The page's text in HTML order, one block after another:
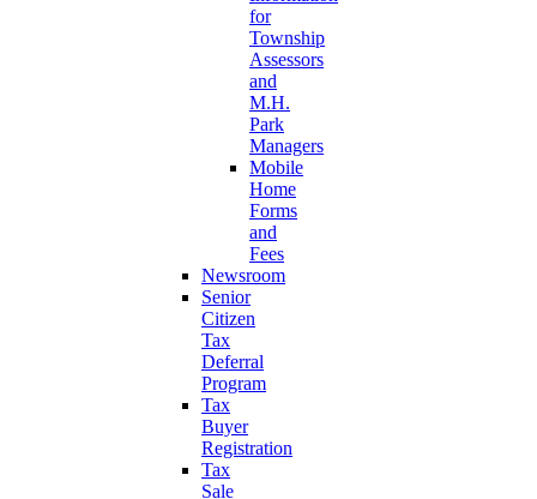
for
Township
Assessors
and
M.H.
Park
Managers
Mobile
Home
Forms
and
Fees
Newsroom
Senior
Citizen
Tax
Deferral
Program
Tax
Buyer
Registration
Tax
Sale